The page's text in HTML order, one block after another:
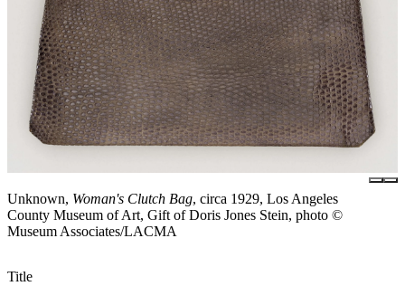
Unknown, Woman's Clutch Bag, circa 1929, Los Angeles
County Museum of Art, Gift of Doris Jones Stein, photo ©
Museum Associates/LACMA
Title